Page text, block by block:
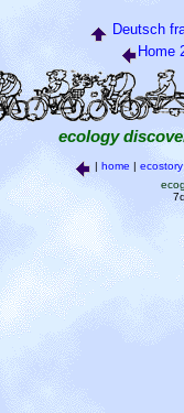
Deutsch
Home
ecology
| home | ecostory